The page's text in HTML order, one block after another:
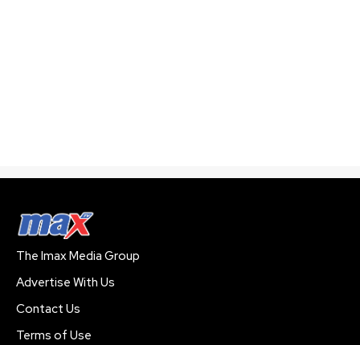
The Imax Media Group
Advertise With Us
Contact Us
Terms of Use